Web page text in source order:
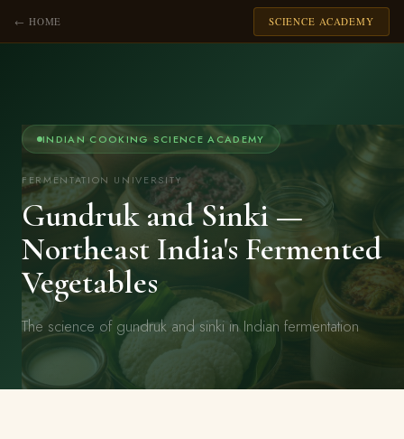
← HOME SCIENCE ACADEMY
INDIAN COOKING SCIENCE ACADEMY
FERMENTATION UNIVERSITY
Gundruk and Sinki —
Northeast India's Fermented
Vegetables
The science of gundruk and sinki in Indian fermentation